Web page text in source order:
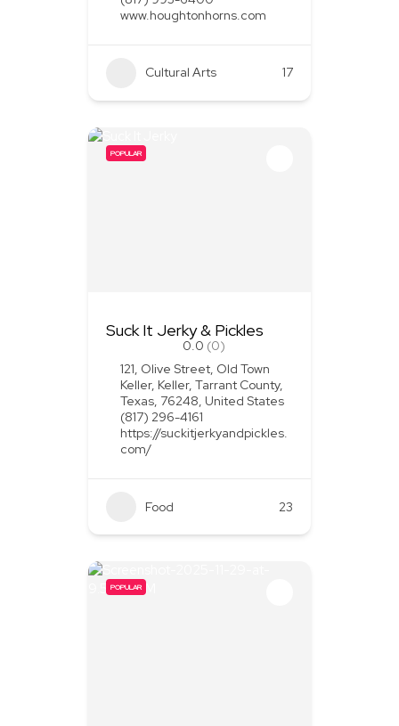
www.houghtonhorns.com
Cultural Arts 17
POPULAR
Suck It Jerky & Pickles
0.0 (0)
121, Olive Street, Old Town
Keller, Keller, Tarrant County,
Texas, 76248, United States
(817) 296-4161
https://suckitjerkyandpickles.
com/
Food 23
POPULAR